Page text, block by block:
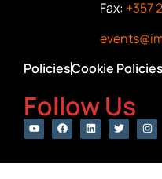
Fax: +357
PoliciesCookie Policies
Follow Us